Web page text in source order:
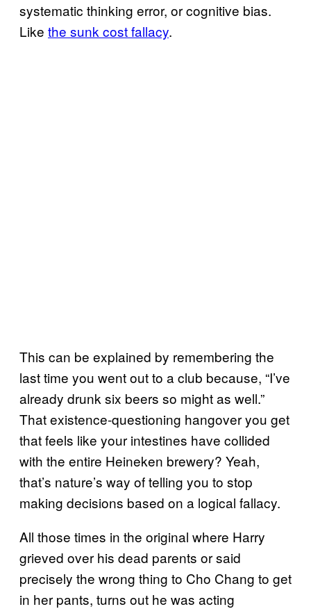
systematic thinking error, or cognitive bias.
Like the sunk cost fallacy.
This can be explained by remembering the
last time you went out to a club because, “I’ve
already drunk six beers so might as well.”
That existence-questioning hangover you get
that feels like your intestines have collided
with the entire Heineken brewery? Yeah,
that’s nature’s way of telling you to stop
making decisions based on a logical fallacy.
All those times in the original where Harry
grieved over his dead parents or said
precisely the wrong thing to Cho Chang to get
in her pants, turns out he was acting